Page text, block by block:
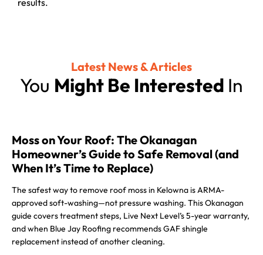
results.
Latest News & Articles
You Might Be Interested In
Moss on Your Roof: The Okanagan
Homeowner’s Guide to Safe Removal (and
When It’s Time to Replace)
The safest way to remove roof moss in Kelowna is ARMA-
approved soft-washing—not pressure washing. This Okanagan
guide covers treatment steps, Live Next Level’s 5-year warranty,
and when Blue Jay Roofing recommends GAF shingle
replacement instead of another cleaning.